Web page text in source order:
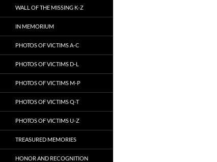
WALL OF THE MISSING K-Z
IN MEMORIUM
PHOTOS OF VICTIMS A-C
PHOTOS OF VICTIMS D-L
PHOTOS OF VICTIMS M-P
PHOTOS OF VICTIMS Q-T
PHOTOS OF VICTIMS U-Z
TREASURED MEMORIES
HONOR AND RECOGNITION